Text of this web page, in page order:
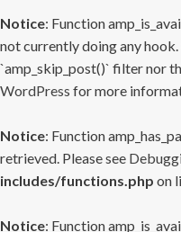
Notice: Function
not currently doing any
`amp_skip_post()` filter nor
WordPress for more
Notice: Function
retrieved. Please see
includes/functions.php on
Notice: Function